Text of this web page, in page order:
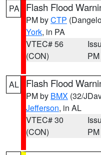
PA Flash Flood
PM byCTP
York, in PA
VTEC# 56
(CON)
PM
AL Flash Flood
PM by BMX (32/
Jefferson, in AL
VTEC# 30
(CON)
PM